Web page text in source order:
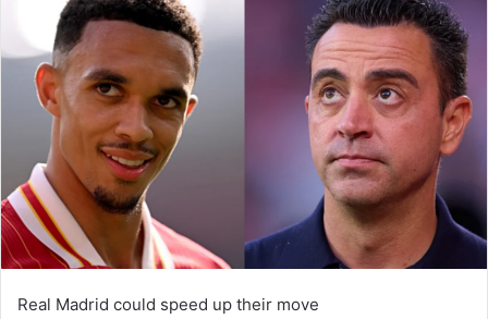
Real Madrid could speed up their move